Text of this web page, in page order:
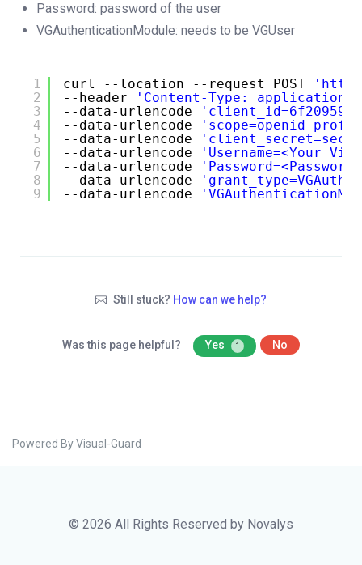
Password: password of the user
VGAuthenticationModule: needs to be VGUser
1
2
3
4
5
6
7
8
9
curl --location --request POST '
--header
'Content-Type: application/
--data-urlencode
--data-urlencode
'scope=openid
--data-urlencode
--data-urlencode
'Username=<Your
--data-urlencode
--data-urlencode
--data-urlencode
Still stuck? How can we help?
Was this page helpful? Yes 1 No
Powered By Visual-Guard
© 2026 All Rights Reserved by Novalys